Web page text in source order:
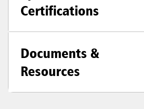
Certifications
Documents &
Resources